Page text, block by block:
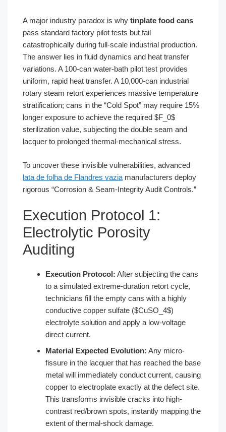
A major industry paradox is why tinplate food cans
pass standard factory pilot tests but fail
catastrophically during full-scale industrial production.
The answer lies in fluid dynamics and heat transfer
variations. A 100-can water-bath pilot test provides
uniform, rapid heat transfer. A 10,000-can industrial
rotary steam retort experiences massive temperature
stratification; cans in the “Cold Spot” may require 15%
longer exposure to achieve the required $F_0$
sterilization value, subjecting the double seam and
lacquer to prolonged thermal-mechanical stress.
To uncover these invisible vulnerabilities, advanced
lata de folha de Flandres vazia manufacturers deploy
rigorous “Corrosion & Seam-Integrity Audit Controls.”
Execution Protocol 1:
Electrolytic Porosity
Auditing
Execution Protocol: After subjecting the cans
to a simulated extreme-duration retort cycle,
technicians fill the empty cans with a highly
conductive copper sulfate ($CuSO_4$)
electrolyte solution and apply a low-voltage
direct current.
Material Expected Evolution: Any micro-
fissure in the lacquer that has reached the base
metal will immediately conduct current, causing
copper to electroplate exactly at the defect site.
This transforms invisible cracks into high-
contrast red/brown spots, instantly mapping the
extent of thermal-shock damage.